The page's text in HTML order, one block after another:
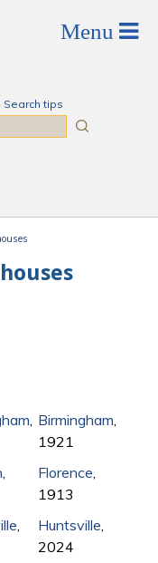
Search tips
Birmingham
1921
Florence
1913
Huntsville
2024